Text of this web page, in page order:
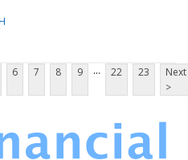
6 7 8 9 ... 22 23
Next
>